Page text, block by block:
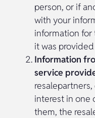
person, or if
with your
information for
it was
Information
service
interest in one
them, the